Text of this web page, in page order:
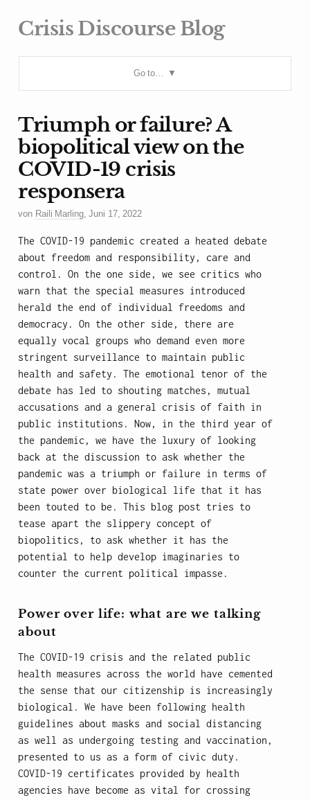
Crisis Discourse Blog
Go to…
Triumph or failure? A
biopolitical view on the
COVID-19 crisis
responsera
von Raili Marling,Juni 17, 2022
The COVID-19 pandemic created a heated debate
about freedom and responsibility, care and
control. On the one side, we see critics who
warn that the special measures introduced
herald the end of individual freedoms and
democracy. On the other side, there are
equally vocal groups who demand even more
stringent surveillance to maintain public
health and safety. The emotional tenor of the
debate has led to shouting matches, mutual
accusations and a general crisis of faith in
public institutions. Now, in the third year of
the pandemic, we have the luxury of looking
back at the discussion to ask whether the
pandemic was a triumph or failure in terms of
state power over biological life that it has
been touted to be. This blog post tries to
tease apart the slippery concept of
biopolitics, to ask whether it has the
potential to help develop imaginaries to
counter the current political impasse.
Power over life: what are we talking
about
The COVID-19 crisis and the related public
health measures across the world have cemented
the sense that our citizenship is increasingly
biological. We have been following health
guidelines about masks and social distancing
as well as undergoing testing and vaccination,
presented to us as a form of civic duty.
COVID-19 certificates provided by health
agencies have become as vital for crossing